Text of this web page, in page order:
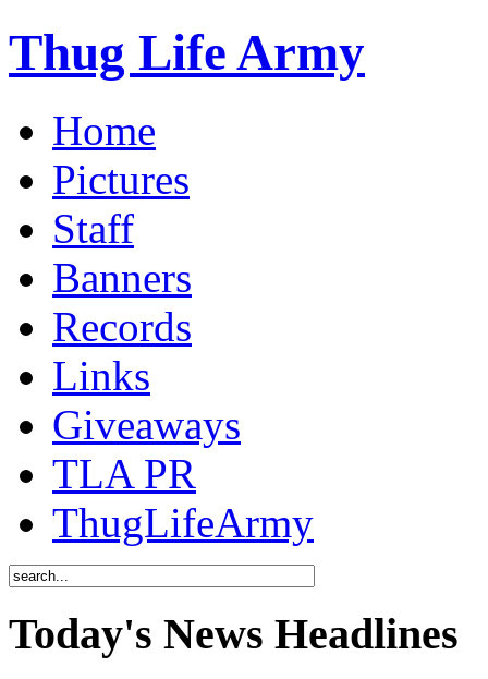
Thug Life Army
Home
Pictures
Staff
Banners
Records
Links
Giveaways
TLA PR
ThugLifeArmy
Today's News Headlines